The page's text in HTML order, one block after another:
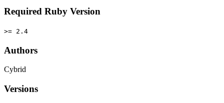
Required Ruby Version
>= 2.4
Authors
Cybrid
Versions